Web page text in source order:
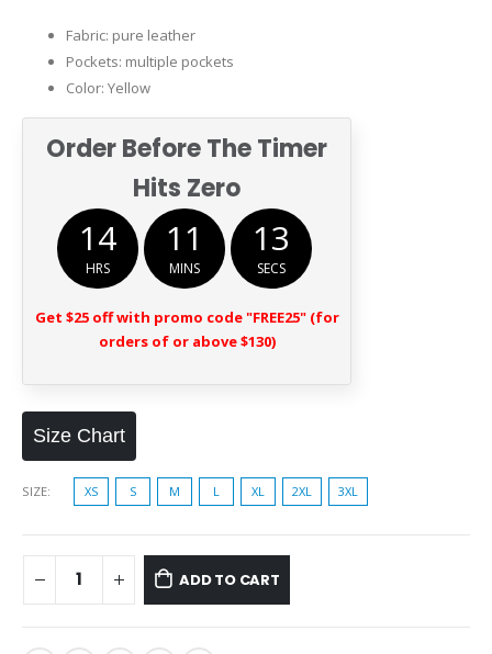
Fabric: pure leather
Pockets: multiple pockets
Color: Yellow
Order Before The Timer
Hits Zero
14
HRS
11
MINS
12
SECS
Get $25 off with promo code "FREE25" (for
orders of or above $130)
Size Chart
SIZE XS S M L XL 2XL 3XL
ADD TO CART